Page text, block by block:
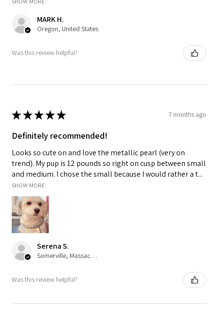
MARK H.
Oregon, United States
Was this review helpful?
★★★★★ 7 months ago
Definitely recommended!
Looks so cute on and love the metallic pearl (very on
trend). My pup is 12 pounds so right on cusp between small
and medium. I chose the small because I would rather a t...
SHOW MORE
Serena S.
Somerville, Massachusetts, United States
Was this review helpful?